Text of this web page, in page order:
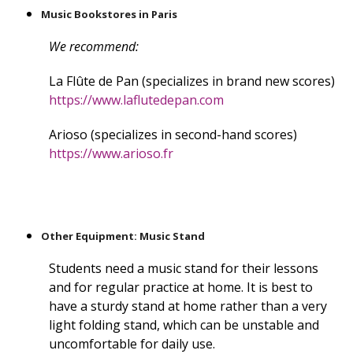
Music Bookstores in Paris
We recommend:
La Flûte de Pan (specializes in brand new scores)
https://www.laflutedepan.com
Arioso (specializes in second-hand scores)
https://www.arioso.fr
Other Equipment: Music Stand
Students need a music stand for their lessons
and for regular practice at home. It is best to
have a sturdy stand at home rather than a very
light folding stand, which can be unstable and
uncomfortable for daily use.